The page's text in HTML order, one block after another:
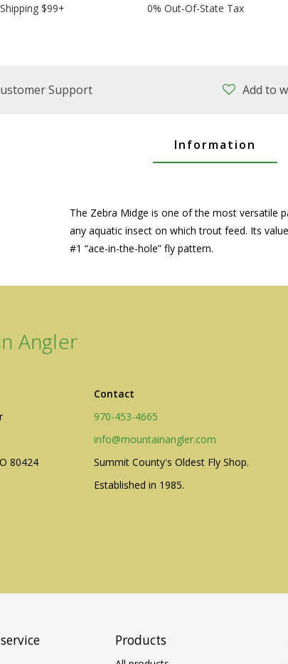
$99+ 0% Out-Of-State Tax
Support Add to
Information
The Zebra Midge is one of the most versatile
any aquatic insect on which trout feed. Its
#1 “ace-in-the-hole” fly pattern.
Angler
80424
Contact
970-453-4665
info@mountainangler.com
Summit County's Oldest Fly Shop.
Established in 1985.
Products